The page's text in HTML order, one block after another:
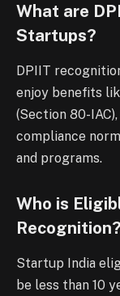
What are
Startups?
DPIIT
enjoy benefits
(Section 80-
compliance
and programs.
Who is
Recognition?
Startup India
be less than 10